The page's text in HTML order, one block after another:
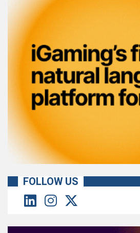
FOLLOW US